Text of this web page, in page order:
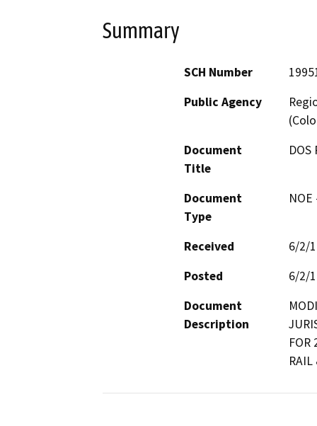
Summary
SCH Number
Public Agency
Document
Title
DOS
Document
Type
Received
6/2/
Posted
6/2/
Document
Description
FOR
RAIL